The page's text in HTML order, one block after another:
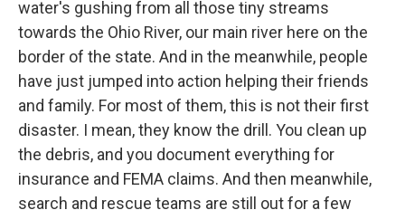
water's gushing from all those tiny streams
towards the Ohio River, our main river here on the
border of the state. And in the meanwhile, people
have just jumped into action helping their friends
and family. For most of them, this is not their first
disaster. I mean, they know the drill. You clean up
the debris, and you document everything for
insurance and FEMA claims. And then meanwhile,
search and rescue teams are still out for a few